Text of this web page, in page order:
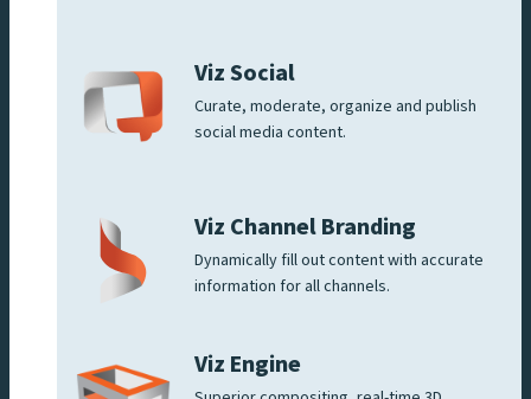
Viz Social
Curate, moderate, organize and publish
social media content.
Viz Channel Branding
Dynamically fill out content with accurate
information for all channels.
Viz Engine